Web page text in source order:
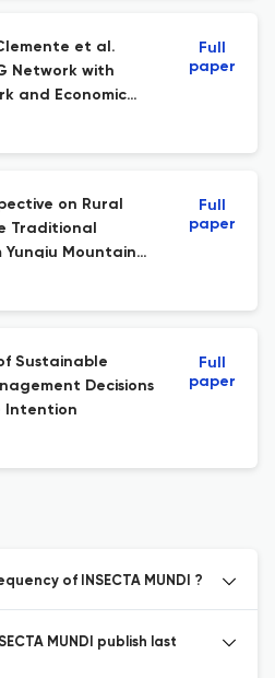
et al.
Network with
and Economic
Goal 8):
Full
paper
on Rural
Traditional
Yunqiu Mountain
Full
paper
Sustainable
Decisions
Intention
Full
paper
of INSECTA MUNDI ?
MUNDI publish last